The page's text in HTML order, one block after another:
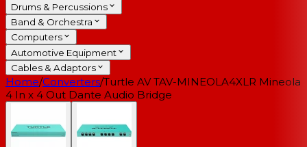
Drums & Percussions
Band & Orchestra
Computers
Automotive Equipment
Cables & Adaptors
Home/Converters/Turtle AV TAV-MINEOLA4XLR Mineola
4 In x 4 Out Dante Audio Bridge